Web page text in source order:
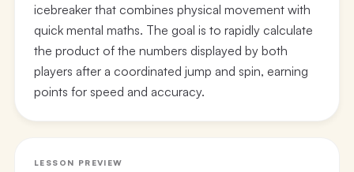
icebreaker that combines physical movement with
quick mental maths. The goal is to rapidly calculate
the product of the numbers displayed by both
players after a coordinated jump and spin, earning
points for speed and accuracy.
LESSON PREVIEW